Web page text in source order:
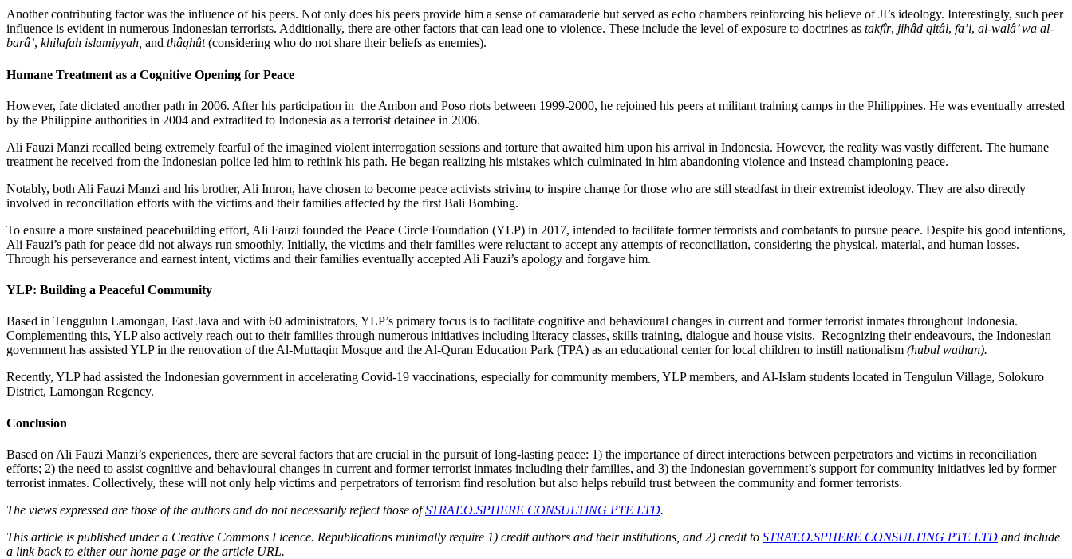
Another contributing factor was the influence of his peers. Not only does his peers provide him a sense of camaraderie but served as echo chambers reinforcing his believe of JI’s ideology. Interestingly, such peer
influence is evident in numerous Indonesian terrorists. Additionally, there are other factors that can lead one to violence. These include the level of exposure to doctrines as takfîr, jihâd qitâl, fa’i, al-walâ’ wa al-
barâ’, khilafah islamiyyah, and thâghût(considering who do not share their beliefs as enemies).
Humane Treatment as a Cognitive Opening for Peace
However, fate dictated another path in 2006. After his participation in the Ambon and Poso riots between 1999-2000, he rejoined his peers at militant training camps in the Philippines. He was eventually arrested
by the Philippine authorities in 2004 and extradited to Indonesia as a terrorist detainee in 2006.
Ali Fauzi Manzi recalled being extremely fearful of the imagined violent interrogation sessions and torture that awaited him upon his arrival in Indonesia. However, the reality was vastly different. The humane
treatment he received from the Indonesian police led him to rethink his path. He began realizing his mistakes which culminated in him abandoning violence and instead championing peace.
Notably, both Ali Fauzi Manzi and his brother, Ali Imron, have chosen to become peace activists striving to inspire change for those who are still steadfast in their extremist ideology. They are also directly
involved in reconciliation efforts with the victims and their families affected by the first Bali Bombing.
To ensure a more sustained peacebuilding effort, Ali Fauzi founded the Peace Circle Foundation (YLP) in 2017, intended to facilitate former terrorists and combatants to pursue peace. Despite his good intentions,
Ali Fauzi’s path for peace did not always run smoothly. Initially, the victims and their families were reluctant to accept any attempts of reconciliation, considering the physical, material, and human losses.
Through his perseverance and earnest intent, victims and their families eventually accepted Ali Fauzi’s apology and forgave him.
YLP: Building a Peaceful Community
Based in Tenggulun Lamongan, East Java and with 60 administrators, YLP’s primary focus is to facilitate cognitive and behavioural changes in current and former terrorist inmates throughout Indonesia.
Complementing this, YLP also actively reach out to their families through numerous initiatives including literacy classes, skills training, dialogue and house visits. Recognizing their endeavours, the Indonesian
government has assisted YLP in the renovation of the Al-Muttaqin Mosque and the Al-Quran Education Park (TPA) as an educational center for local children to instill nationalism (hubul wathan).
Recently, YLP had assisted the Indonesian government in accelerating Covid-19 vaccinations, especially for community members, YLP members, and Al-Islam students located in Tengulun Village, Solokuro
District, Lamongan Regency.
Conclusion
Based on Ali Fauzi Manzi’s experiences, there are several factors that are crucial in the pursuit of long-lasting peace: 1) the importance of direct interactions between perpetrators and victims in reconciliation
efforts; 2) the need to assist cognitive and behavioural changes in current and former terrorist inmates including their families, and 3) the Indonesian government’s support for community initiatives led by former
terrorist inmates. Collectively, these will not only help victims and perpetrators of terrorism find resolution but also helps rebuild trust between the community and former terrorists.
The views expressed are those of the authors and do not necessarily reflect those ofSTRAT.O.SPHERE CONSULTING PTE LTD.
This article is published under a Creative Commons Licence. Republications minimally require 1) credit authors and their institutions, and 2) credit to STRAT.O.SPHERE CONSULTING PTE LTD and include
a link back to either our home page or the article URL.